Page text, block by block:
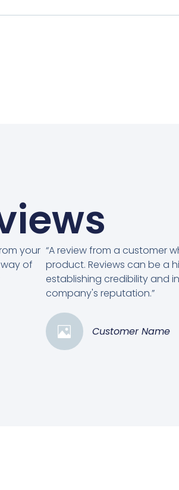
your
of
“A review from a customer
product. Reviews can be a
establishing credibility and
company's reputation.”
Customer Name